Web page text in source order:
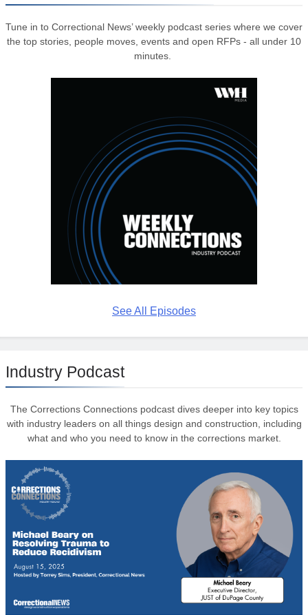
Tune in to Correctional News’ weekly podcast series where we cover
the top stories, people moves, events and open RFPs - all under 10
minutes.
See All Episodes
Industry Podcast
The Corrections Connections podcast dives deeper into key topics
with industry leaders on all things design and construction, including
what and who you need to know in the corrections market.